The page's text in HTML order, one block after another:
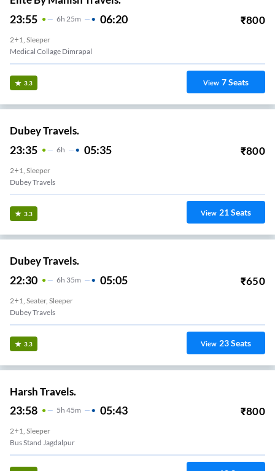
23:55 6H 25m 06:20 ₹800
2+1, Sleeper
Medical Collage Dimrapal
3.3 View 7Seats
Dubey Travels.
23:35 6H 05:35 ₹800
2+1, Sleeper
Dubey Travels
3.3 View 21Seats
Dubey Travels.
22:30 6H 35m 05:05 ₹650
2+1, Seater, Sleeper
Dubey Travels
3.3 View 23Seats
Harsh Travels.
23:58 5H 45m 05:43 ₹800
2+1, Sleeper
Bus Stand Jagdalpur